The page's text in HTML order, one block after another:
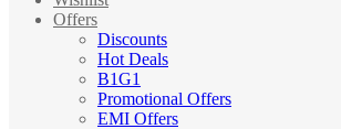
Offers
Discounts
Hot Deals
B1G1
Promotional Offers
EMI Offers